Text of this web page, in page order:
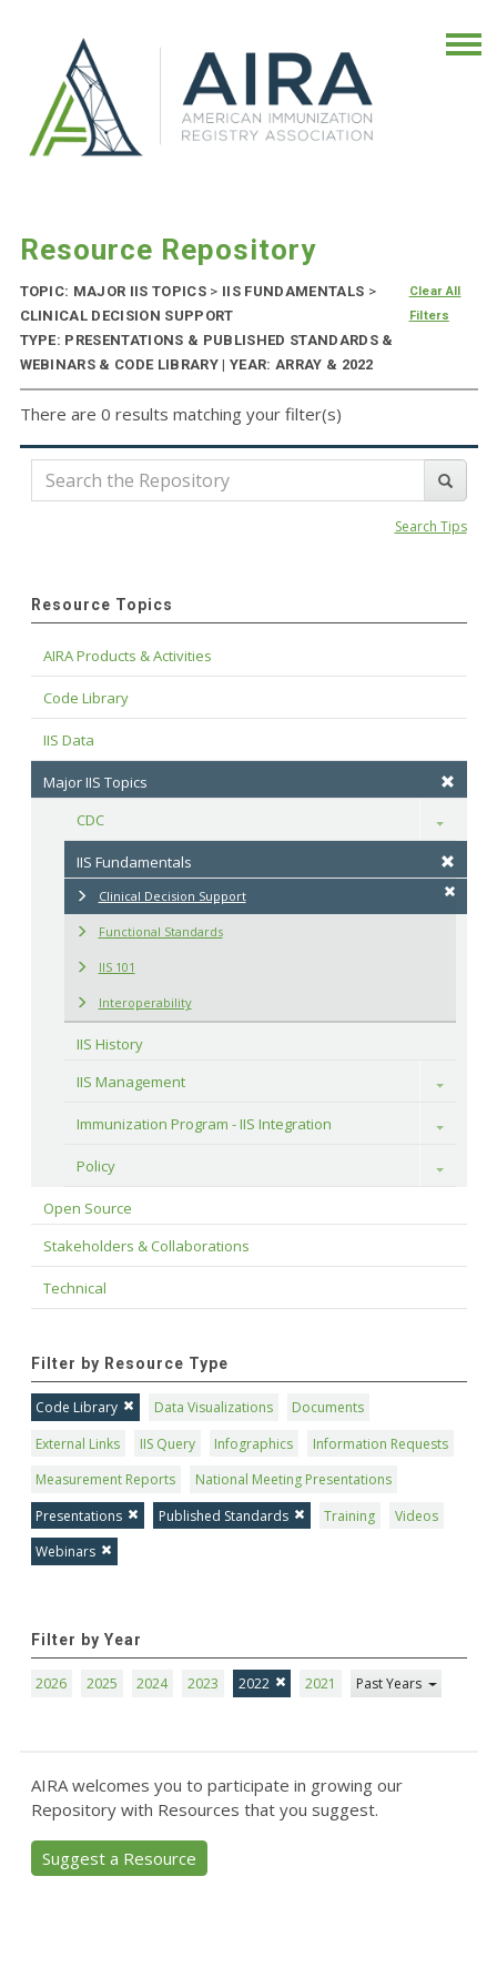
Resource Repository
TOPIC: MAJOR IIS TOPICS > IIS FUNDAMENTALS >
CLINICAL DECISION SUPPORT
TYPE: PRESENTATIONS & PUBLISHED STANDARDS &
WEBINARS & CODE LIBRARY | YEAR: ARRAY & 2022
Clear All
Filters
There are 0 results matching your filter(s)
Search Tips
Resource Topics
AIRA Products & Activities
Code Library
IIS Data
Major IIS Topics
CDC
Toggle
IIS Fundamentals
Clinical Decision Support
Functional Standards
IIS 101
Interoperability
IIS History
IIS Management
Toggle
Immunization Program - IIS Integration Toggle
Policy Toggle
Open Source
Stakeholders & Collaborations
Technical
Filter by Resource Type
Code Library Data Visualizations
Documents
External Links
IIS Query Infographics
Information Requests
Measurement Reports
National Meeting Presentations
Presentations
Published Standards Training
Videos
Webinars
Filter by Year
2026 2025 2024 2023 2022 2021 Past Years
AIRA welcomes you to participate in growing our
Repository with Resources that you suggest.
Suggest a Resource